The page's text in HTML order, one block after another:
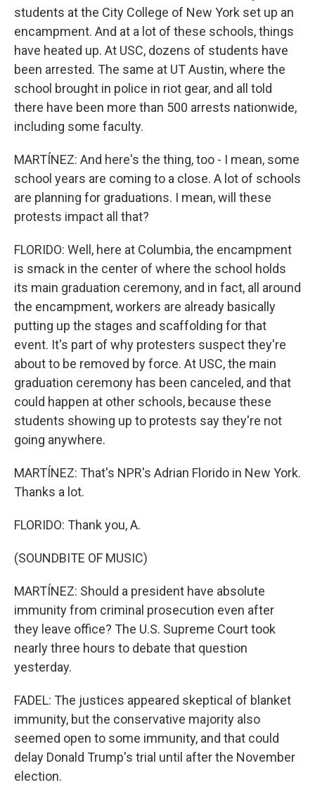
students at the City College of New York set up an
encampment. And at a lot of these schools, things
have heated up. At USC, dozens of students have
been arrested. The same at UT Austin, where the
school brought in police in riot gear, and all told
there have been more than 500 arrests nationwide,
including some faculty.
MARTÍNEZ: And here's the thing, too - I mean, some
school years are coming to a close. A lot of schools
are planning for graduations. I mean, will these
protests impact all that?
FLORIDO: Well, here at Columbia, the encampment
is smack in the center of where the school holds
its main graduation ceremony, and in fact, all around
the encampment, workers are already basically
putting up the stages and scaffolding for that
event. It's part of why protesters suspect they're
about to be removed by force. At USC, the main
graduation ceremony has been canceled, and that
could happen at other schools, because these
students showing up to protests say they're not
going anywhere.
MARTÍNEZ: That's NPR's Adrian Florido in New York.
Thanks a lot.
FLORIDO: Thank you, A.
(SOUNDBITE OF MUSIC)
MARTÍNEZ: Should a president have absolute
immunity from criminal prosecution even after
they leave office? The U.S. Supreme Court took
nearly three hours to debate that question
yesterday.
FADEL: The justices appeared skeptical of blanket
immunity, but the conservative majority also
seemed open to some immunity, and that could
delay Donald Trump's trial until after the November
election.